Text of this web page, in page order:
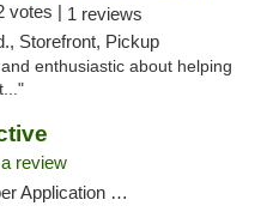
votes | 1 reviews
Storefront, Pickup
enthusiastic about helping
review
Required